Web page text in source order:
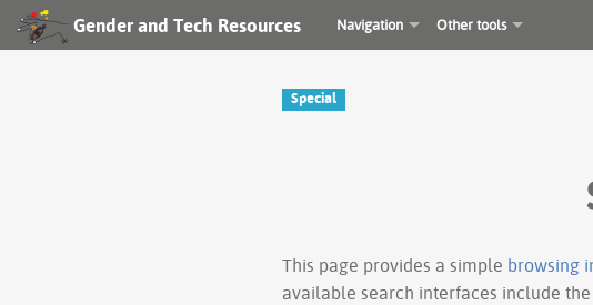
Gender and Tech Resources Navigation Other tools
Special
This page provides a simple browsing
available search interfaces include the